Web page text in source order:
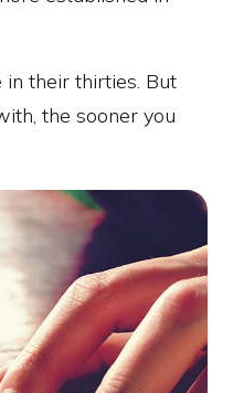
their thirties. But
the sooner you